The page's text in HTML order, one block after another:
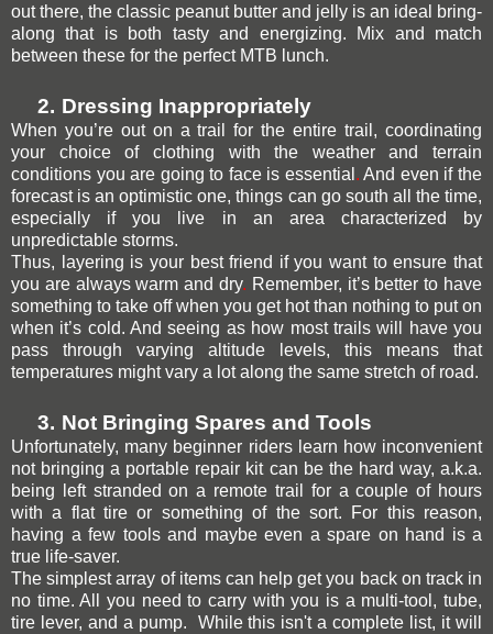
out there, the classic peanut butter and jelly is an ideal bring-
along that is both tasty and energizing. Mix and match
between these for the perfect MTB lunch.
2. Dressing Inappropriately
When you’re out on a trail for the entire trail, coordinating
your choice of clothing with the weather and terrain
conditions you are going to face is essential .And even if the
forecast is an optimistic one, things can go south all the time,
especially if you live in an area characterized by
unpredictable storms.
Thus, layering is your best friend if you want to ensure that
you are always warm and dry. Remember, it’s better to have
something to take off when you get hot than nothing to put on
when it’s cold. And seeing as how most trails will have you
pass through varying altitude levels, this means that
temperatures might vary a lot along the same stretch of road.
3. Not Bringing Spares and Tools
Unfortunately, many beginner riders learn how inconvenient
not bringing a portable repair kit can be the hard way, a.k.a.
being left stranded on a remote trail for a couple of hours
with a flat tire or something of the sort. For this reason,
having a few tools and maybe even a spare on hand is a
true life-saver.
The simplest array of items can help get you back on track in
no time. All you need to carry with you is a multi-tool, tube,
tire lever, and a pump. While this isn't a complete list, it will